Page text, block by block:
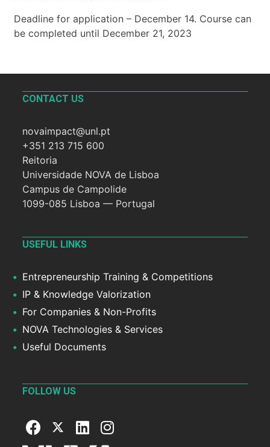
Deadline for application – December 14. Course can
be completed until December 21, 2023
CONTACT US
novaimpact@unl.pt
+351 213 715 600
Reitoria
Universidade NOVA de Lisboa
Campus de Campolide
1099-085 Lisboa — Portugal
USEFUL LINKS
Entrepreneurship Training & Competitions
IP & Knowledge Valorization
For Companies & Non-Profits
NOVA Technologies & Services
Useful Documents
FOLLOW US